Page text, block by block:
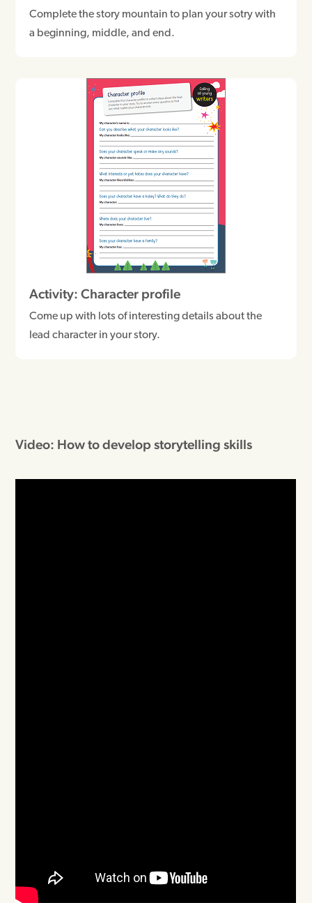
Complete the story mountain to plan your sotry with
a beginning, middle, and end.
Activity: Character profile
Come up with lots of interesting details about the
lead character in your story.
Video: How to develop storytelling skills